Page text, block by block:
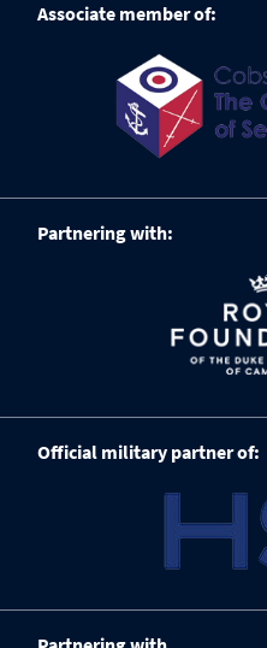
Associate member of:
Partnering with:
Official military partner of: